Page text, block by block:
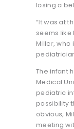
losing a
“It was at
seems like
Miller, who
The infant
Medical
pediatric
possibility
obvious,
meeting